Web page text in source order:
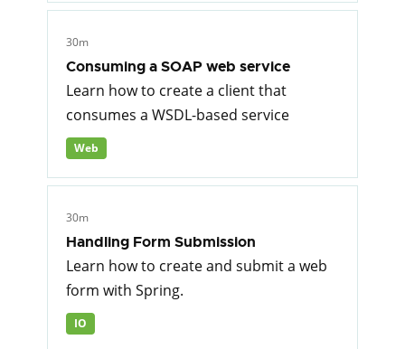
30m
Consuming a SOAP web service
Learn how to create a client that
consumes a WSDL-based service
Web
30m
Handling Form Submission
Learn how to create and submit a web
form with Spring.
IO